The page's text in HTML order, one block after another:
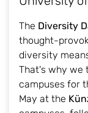
The Diversity
thought-
diversity
That's why we
campuses for
May at the